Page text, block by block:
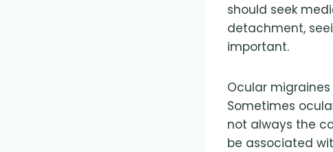
should seek
detachment,
important.
Ocular
Sometimes
not always the
be associated